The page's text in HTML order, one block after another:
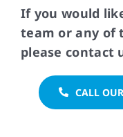
If you would
team or any of
please contact
CALL